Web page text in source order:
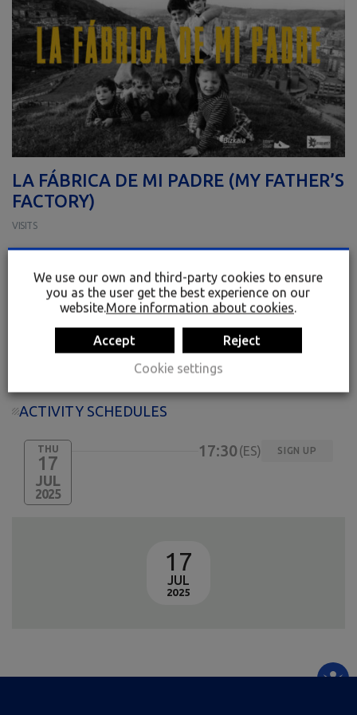
LA FÁBRICA DE MI PADRE (MY FATHER’S
FACTORY)
VISITS
Mikel Toral and Txutxi Paredes.
A historical and human narrative of industrial and working – class
Limited spots available · 25
ACTIVITY SCHEDULES
THU
17
JUL
2025
17:30 ES SIGN UP
17
JUL
2025
We use our own and third-party cookies to ensure
you as the user get the best experience on our
website.More information about cookies.
Accept
Reject
Cookie settings